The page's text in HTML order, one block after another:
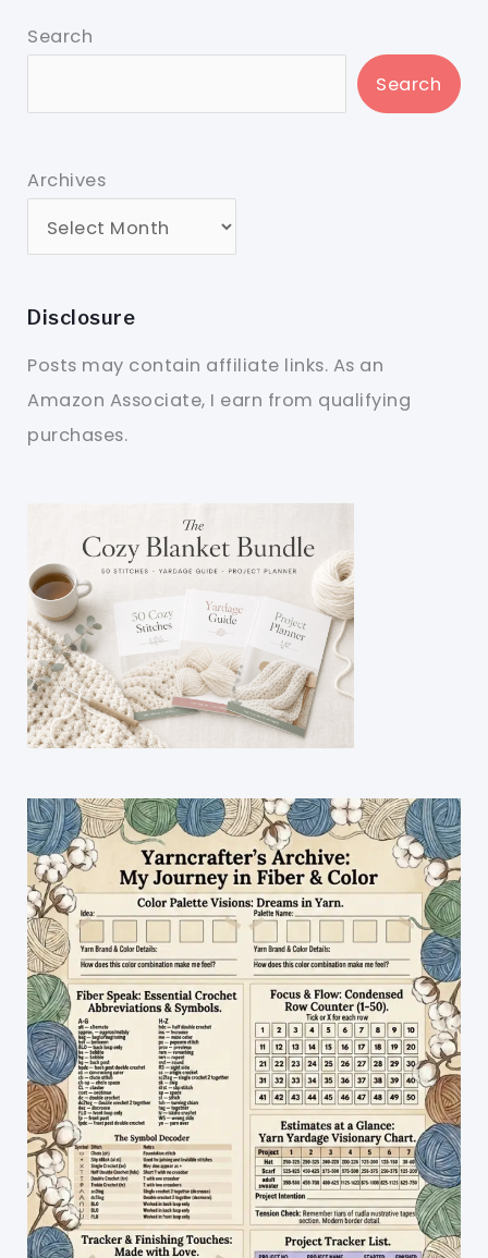
Search
Search
Archives
Disclosure
Posts may contain affiliate links. As an
Amazon Associate, I earn from qualifying
purchases.